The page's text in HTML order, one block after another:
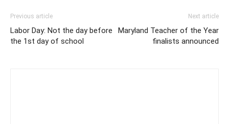
Previous article
Labor Day: Not the day before
the 1st day of school
Next article
Maryland Teacher of the Year
finalists announced